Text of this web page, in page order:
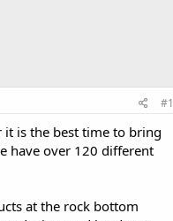
#1
it is the best time to bring
have over 120 different
at the rock bottom